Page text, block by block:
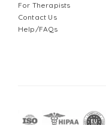
For Therapists
Contact Us
Help/FAQs